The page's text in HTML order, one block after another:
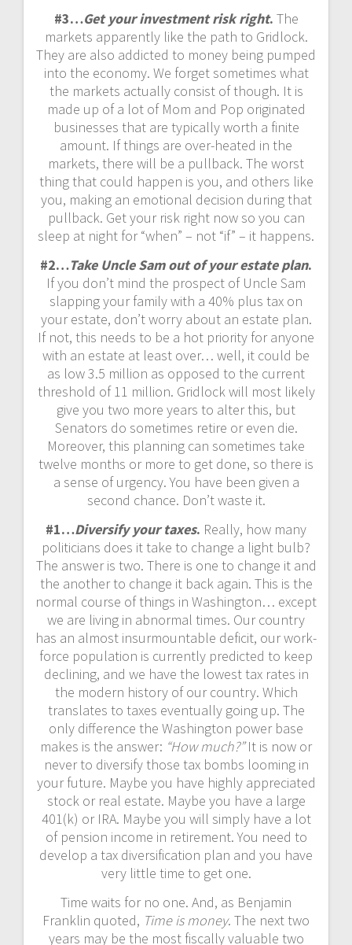
#3…Get your investment risk right. The
markets apparently like the path to Gridlock.
They are also addicted to money being pumped
into the economy. We forget sometimes what
the markets actually consist of though. It is
made up of a lot of Mom and Pop originated
businesses that are typically worth a finite
amount. If things are over-heated in the
markets, there will be a pullback. The worst
thing that could happen is you, and others like
you, making an emotional decision during that
pullback. Get your risk right now so you can
sleep at night for “when” – not “if” – it happens.
#2…Take Uncle Sam out of your estate plan.
If you don’t mind the prospect of Uncle Sam
slapping your family with a 40% plus tax on
your estate, don’t worry about an estate plan.
If not, this needs to be a hot priority for anyone
with an estate at least over… well, it could be
as low 3.5 million as opposed to the current
threshold of 11 million. Gridlock will most likely
give you two more years to alter this, but
Senators do sometimes retire or even die.
Moreover, this planning can sometimes take
twelve months or more to get done, so there is
a sense of urgency. You have been given a
second chance. Don’t waste it.
#1…Diversify your taxes. Really, how many
politicians does it take to change a light bulb?
The answer is two. There is one to change it and
the another to change it back again. This is the
normal course of things in Washington… except
we are living in abnormal times. Our country
has an almost insurmountable deficit, our work-
force population is currently predicted to keep
declining, and we have the lowest tax rates in
the modern history of our country. Which
translates to taxes eventually going up. The
only difference the Washington power base
makes is the answer: “How much?”It is now or
never to diversify those tax bombs looming in
your future. Maybe you have highly appreciated
stock or real estate. Maybe you have a large
401(k) or IRA. Maybe you will simply have a lot
of pension income in retirement. You need to
develop a tax diversification plan and you have
very little time to get one.
Time waits for no one. And, as Benjamin
Franklin quoted, Time is money. The next two
years may be the most fiscally valuable two